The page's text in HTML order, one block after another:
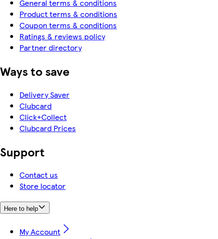
General terms & conditions
Product terms & conditions
Coupon terms & conditions
Ratings & reviews policy
Partner directory
Ways to save
Delivery Saver
Clubcard
Click+Collect
Clubcard Prices
Support
Contact us
Store locator
Here to help
My Account